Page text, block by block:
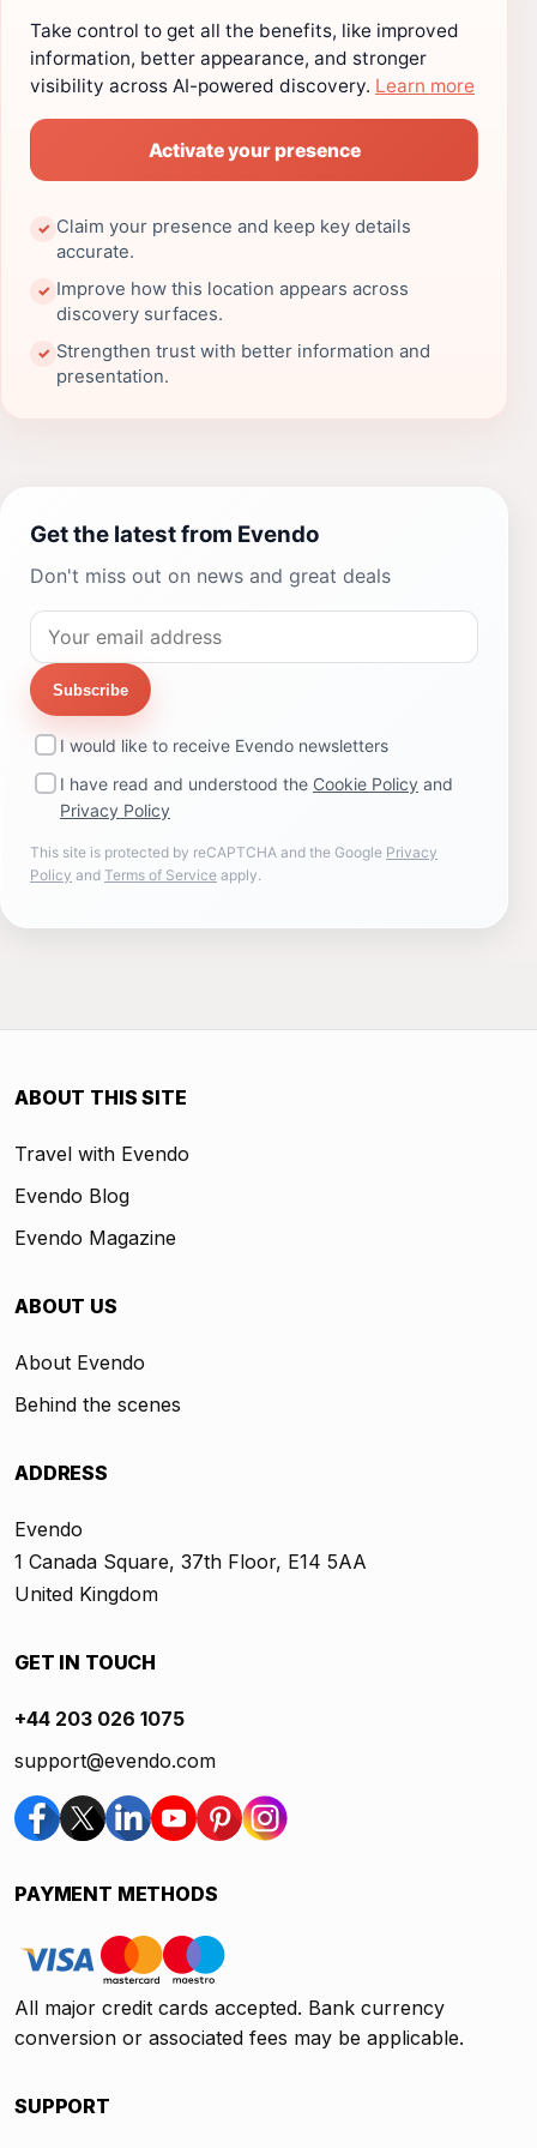
Take control to get all the benefits, like improved
information, better appearance, and stronger
visibility across AI-powered discovery. Learn more
Activate your presence
✓ Claim your presence and keep key details
accurate.
✓ Improve how this location appears across
discovery surfaces.
✓ Strengthen trust with better information and
presentation.
Get the latest from Evendo
Don't miss out on news and great deals
Subscribe
I would like to receive Evendo newsletters
I have read and understood the Cookie Policy and
Privacy Policy
This site is protected by reCAPTCHA and the Google Privacy
Policy and Terms of Service apply.
ABOUT THIS SITE
Travel with Evendo
Evendo Blog
Evendo Magazine
ABOUT US
About Evendo
Behind the scenes
ADDRESS
Evendo
1 Canada Square, 37th Floor, E14 5AA
United Kingdom
GET IN TOUCH
+44 203 026 1075
support@evendo.com
PAYMENT METHODS
All major credit cards accepted. Bank currency
conversion or associated fees may be applicable.
SUPPORT